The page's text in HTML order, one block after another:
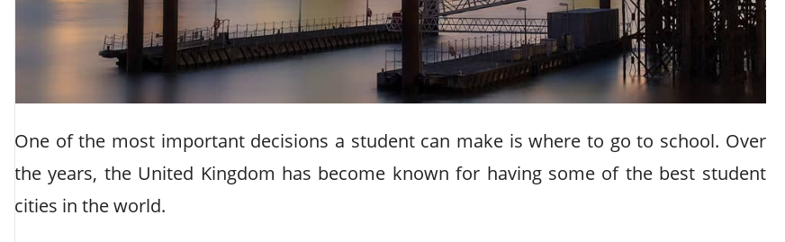
One of the most important decisions a student can make is where to go to school. Over
the years, the United Kingdom has become known for having some of the best student
cities in the world.